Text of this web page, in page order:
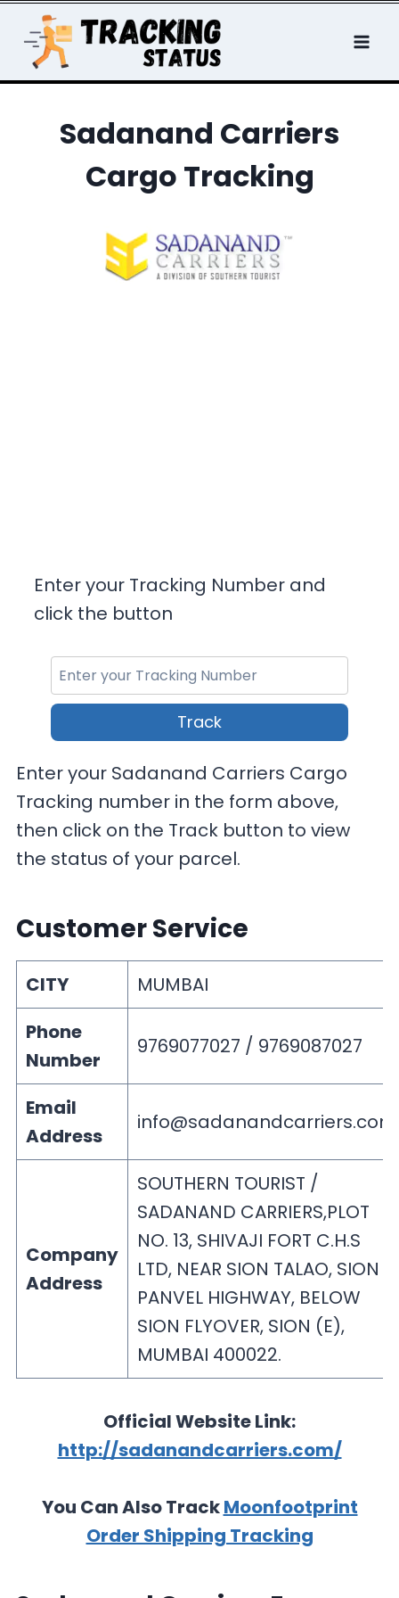
content
Sadanand Carriers
Cargo Tracking
Enter your Tracking Number and
click the button
Track
Enter your Sadanand Carriers Cargo
Tracking number in the form above,
then click on the Track button to view
the status of your parcel.
Customer Service
CITY
MUMBAI
Phone
Number
9769077027 / 9769087027
Email
Address
info@sadanandcarriers.com
Company
Address
SOUTHERN TOURIST /
SADANAND CARRIERS,PLOT
NO. 13, SHIVAJI FORT C.H.S
LTD, NEAR SION TALAO, SION –
PANVEL HIGHWAY, BELOW
SION FLYOVER, SION (E),
MUMBAI 400022.
Official Website Link:
http://sadanandcarriers.com/
You Can Also TrackMoonfootprint
Order Shipping Tracking